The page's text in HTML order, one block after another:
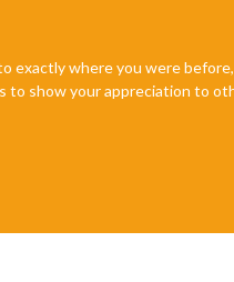
exactly where you were
to show your appreciation to